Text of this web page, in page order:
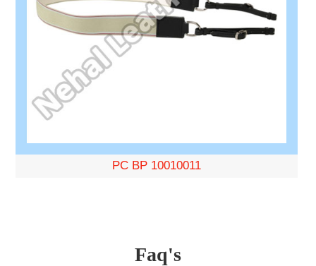
PC BP 10010011
Faq's